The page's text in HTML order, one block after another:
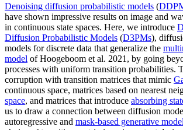
Denoising diffusion probabilistic models (
have shown impressive results on image and
in continuous state spaces. Here, we introduce
Diffusion Probabilistic Models (D3PMs),
models for discrete data that generalize the
model of Hoogeboom et al. 2021, by going
processes with uniform transition probabilities.
corruption with transition matrices that mimic
continuous space, matrices based on nearest
space, and matrices that introduce absorbing
us to draw a connection between diffusion
autoregressive and mask-based generative